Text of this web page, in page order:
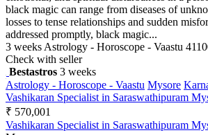
black magic can range from diseases of
losses to tense relationships and sudden
addressed promptly, black magic...
3 weeks Astrology - Horoscope - Vaastu
Check with seller
Bestastros 3 weeks
Astrology - Horoscope - Vaastu Mysore
Vashikaran Specialist in Saraswathipuram
₹ 570,001
Vashikaran Specialist in Saraswathipuram